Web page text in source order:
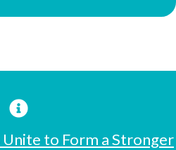
to Form a Stronger